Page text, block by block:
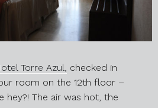
Torre Azul,
checked in
room on the 12th floor –
hey?! The air was hot, the